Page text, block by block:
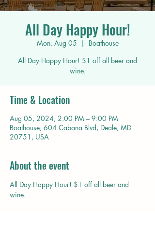
All Day Happy Hour!
Mon, Aug 05
  |
Boathouse
All Day Happy Hour! $1 off all beer and
wine.
Time & Location
Aug 05, 2024, 2:00 PM – 9:00 PM
Boathouse, 604 Cabana Blvd, Deale, MD
20751, USA
About the event
All Day Happy Hour! $1 off all beer and
wine.